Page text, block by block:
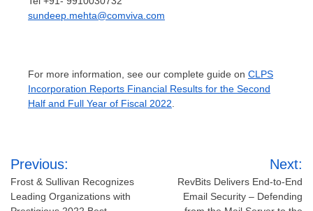
sundeep.mehta@comviva.com
For more information, see our complete guide on CLPS
Incorporation Reports Financial Results for the Second
Half and Full Year of Fiscal 2022
Post
navigation
Previous:
Frost & Sullivan Recognizes
Leading Organizations with
Next:
RevBits Delivers End-to-End
Email Security – Defending